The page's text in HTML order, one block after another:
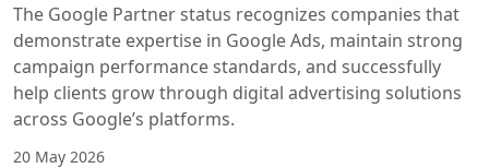
The Google Partner status recognizes companies that
demonstrate expertise in Google Ads, maintain strong
campaign performance standards, and successfully
help clients grow through digital advertising solutions
across Google’s platforms.
20 May 2026